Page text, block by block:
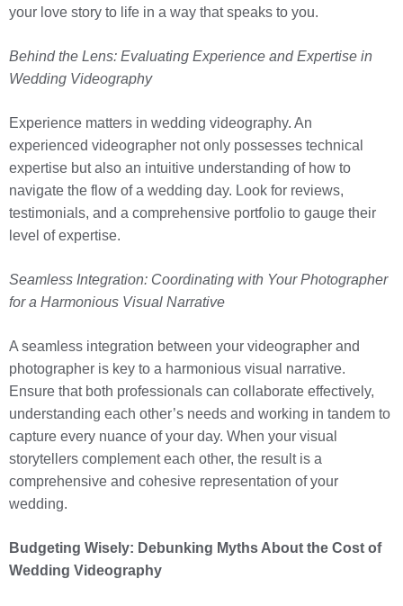
your love story to life in a way that speaks to you.
Behind the Lens: Evaluating Experience and Expertise in
Wedding Videography
Experience matters in wedding videography. An
experienced videographer not only possesses technical
expertise but also an intuitive understanding of how to
navigate the flow of a wedding day. Look for reviews,
testimonials, and a comprehensive portfolio to gauge their
level of expertise.
Seamless Integration: Coordinating with Your Photographer
for a Harmonious Visual Narrative
A seamless integration between your videographer and
photographer is key to a harmonious visual narrative.
Ensure that both professionals can collaborate effectively,
understanding each other’s needs and working in tandem to
capture every nuance of your day. When your visual
storytellers complement each other, the result is a
comprehensive and cohesive representation of your
wedding.
Budgeting Wisely: Debunking Myths About the Cost of
Wedding Videography